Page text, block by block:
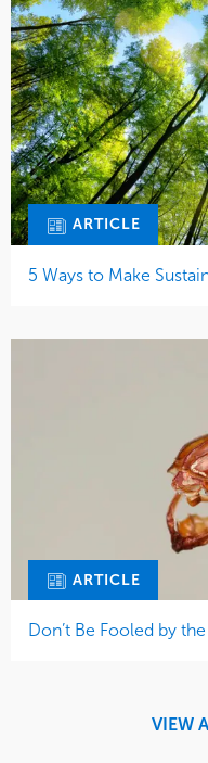
ARTICLE
5 Ways to Make
ARTICLE
Don’t Be Fooled by
VIEW